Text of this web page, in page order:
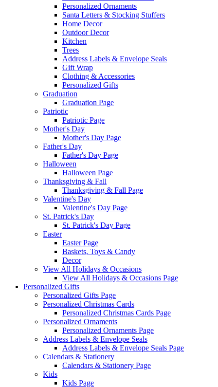
Personalized Ornaments
Santa Letters & Stocking Stuffers
Home Decor
Outdoor Decor
Kitchen
Trees
Address Labels & Envelope Seals
Gift Wrap
Clothing & Accessories
Personalized Gifts
Graduation
Graduation Page
Patriotic
Patriotic Page
Mother's Day
Mother's Day Page
Father's Day
Father's Day Page
Halloween
Halloween Page
Thanksgiving & Fall
Thanksgiving & Fall Page
Valentine's Day
Valentine's Day Page
St. Patrick's Day
St. Patrick's Day Page
Easter
Easter Page
Baskets, Toys & Candy
Decor
View All Holidays & Occasions
View All Holidays & Occasions Page
Personalized Gifts
Personalized Gifts Page
Personalized Christmas Cards
Personalized Christmas Cards Page
Personalized Ornaments
Personalized Ornaments Page
Address Labels & Envelope Seals
Address Labels & Envelope Seals Page
Calendars & Stationery
Calendars & Stationery Page
Kids
Kids Page